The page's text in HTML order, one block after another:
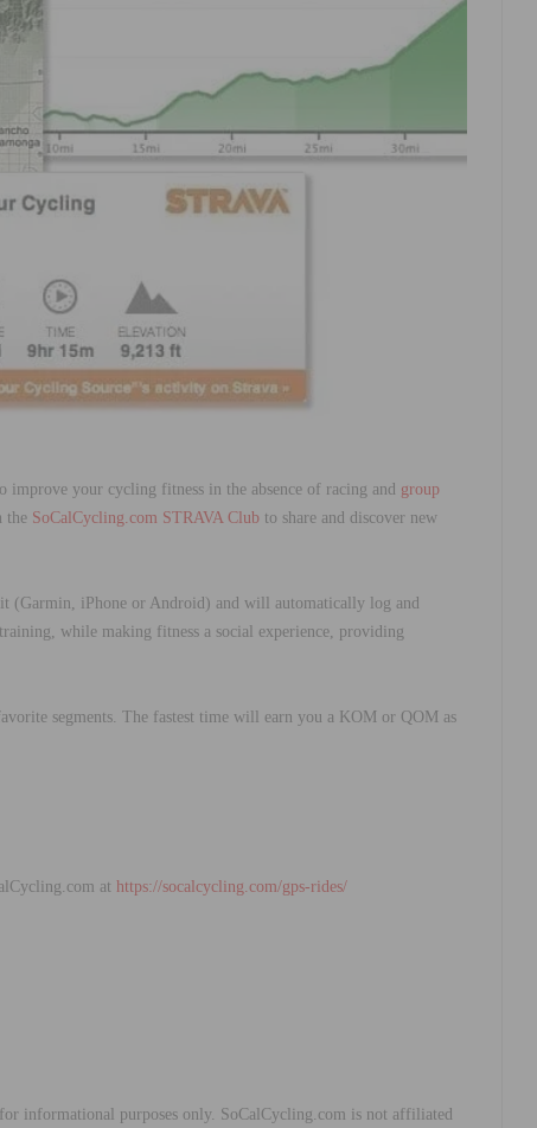
your cycling fitness in the absence of racing and group
the SoCalCycling.com STRAVA Club to share and discover new
(Garmin, iPhone or Android) and will automatically log and
while making fitness a social experience, providing
segments. The fastest time will earn you a KOM or QOM as
at https://socalcycling.com/gps-rides/
informational purposes only. SoCalCycling.com is not affiliated